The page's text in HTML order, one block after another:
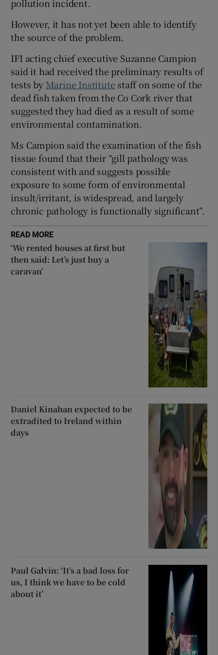
Show Sponsored sub sections
pollution incident.
However, it has not yet been able to identify
the source of the problem.
IFI acting chief executive Suzanne Campion
said it had received the preliminary results of
tests by Marine Institute staff on some of the
dead fish taken from the Co Cork river that
suggested they had died as a result of some
environmental contamination.
Ms Campion said the examination of the fish
tissue found that their “gill pathology was
consistent with and suggests possible
exposure to some form of environmental
insult/irritant, is widespread, and largely
chronic pathology is functionally significant”.
READ MORE
‘We rented houses at first but
then said: Let’s just buy a
caravan’
Daniel Kinahan expected to be
extradited to Ireland within
days
Paul Galvin: ‘It’s a bad loss for
us, I think we have to be cold
about it’